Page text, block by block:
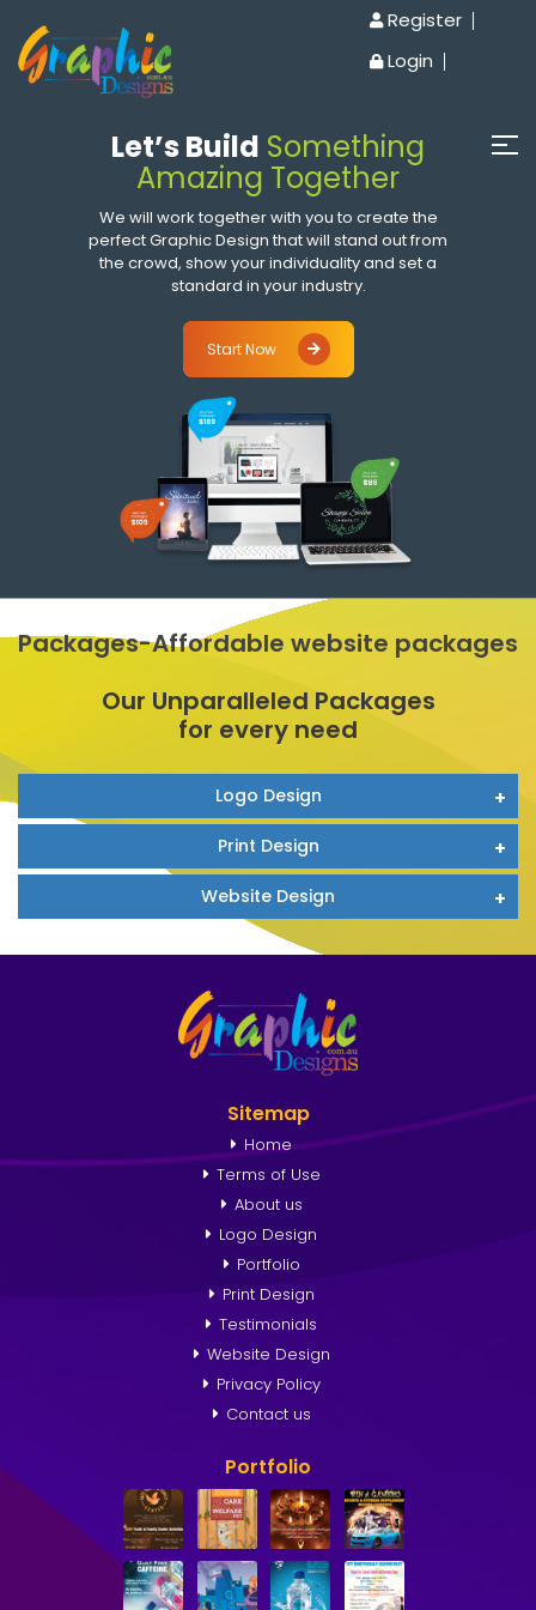
Register
Login
Let’s Build Something
Amazing Together
We will work together with you to create the
perfect Graphic Design that will stand out from
the crowd, show your individuality and set a
standard in your industry.
Start Now
Packages-Affordable website packages
Our Unparalleled Packages
for every need
Logo Design
Print Design
Website Design
Sitemap
Home
Terms of Use
About us
Logo Design
Portfolio
Print Design
Testimonials
Website Design
Privacy Policy
Contact us
Portfolio